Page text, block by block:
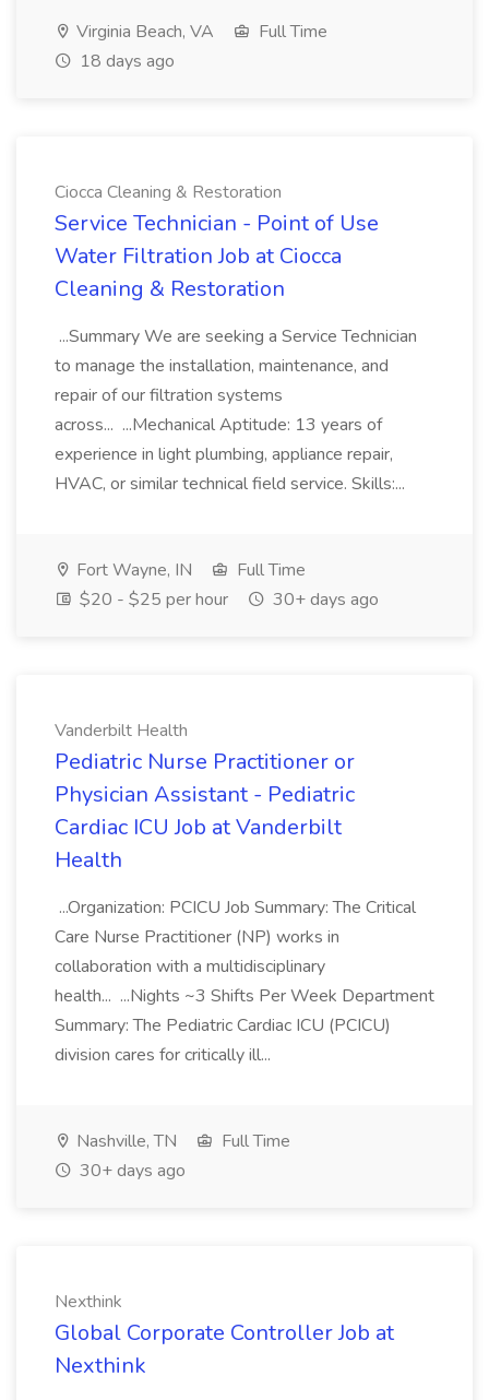
Virginia Beach, VA
Full Time
18 days ago
Ciocca Cleaning & Restoration
Service Technician - Point of Use
Water Filtration Job at Ciocca
Cleaning & Restoration
...Summary We are seeking a Service Technician
to manage the installation, maintenance, and
repair of our filtration systems
across... ...Mechanical Aptitude: 13 years of
experience in light plumbing, appliance repair,
HVAC, or similar technical field service. Skills:...
Fort Wayne, IN
Full Time
$20 - $25 per hour
30+ days ago
Vanderbilt Health
Pediatric Nurse Practitioner or
Physician Assistant - Pediatric
Cardiac ICU Job at Vanderbilt
Health
...Organization: PCICU Job Summary: The Critical
Care Nurse Practitioner (NP) works in
collaboration with a multidisciplinary
health... ...Nights ~3 Shifts Per Week Department
Summary: The Pediatric Cardiac ICU (PCICU)
division cares for critically ill...
Nashville, TN
Full Time
30+ days ago
Nexthink
Global Corporate Controller Job at
Nexthink